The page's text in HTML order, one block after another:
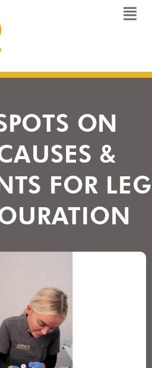
ON
&
FOR LEG